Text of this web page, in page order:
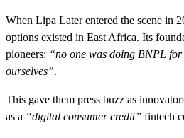
When Lipa Later entered the scene in
options existed in East Africa. Its
pioneers: “no one was doing BNPL
ourselves”.
This gave them press buzz as
as a “digital consumer credit” fintech